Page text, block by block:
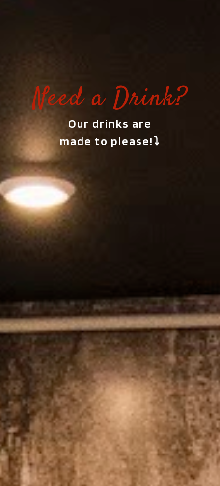
Need a Drink?
Our drinks are
made to please!⤵